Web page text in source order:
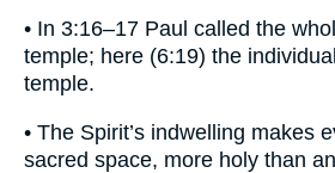
• In 3:16–17 Paul called the
temple; here (6:19) the
temple.
• The Spirit’s indwelling makes
sacred space, more holy than